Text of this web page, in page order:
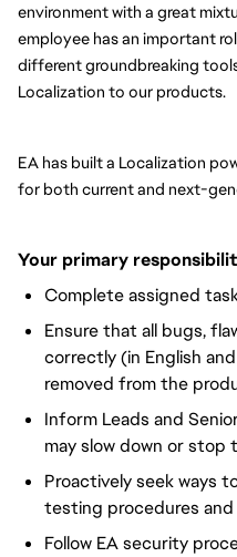
environment with a great
employee has an important
different groundbreaking
Localization to our products.
EA has built a Localization
for both current and next-
Your primary
Complete assigned
Ensure that all bugs,
correctly (in English
removed from the
Inform Leads and
may slow down or stop
Proactively seek ways
testing procedures
Follow EA security